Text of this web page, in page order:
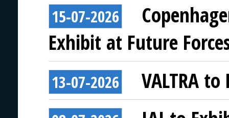
15-07-2026
Exhibit at Future
13-07-2026 VALTRA